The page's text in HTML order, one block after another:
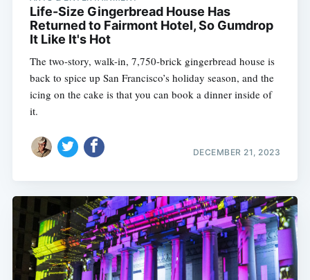
Life-Size Gingerbread House Has
Returned to Fairmont Hotel, So Gumdrop
It Like It's Hot
The two-story, walk-in, 7,750-brick gingerbread house is
back to spice up San Francisco’s holiday season, and the
icing on the cake is that you can book a dinner inside of
it.
DECEMBER 21, 2023